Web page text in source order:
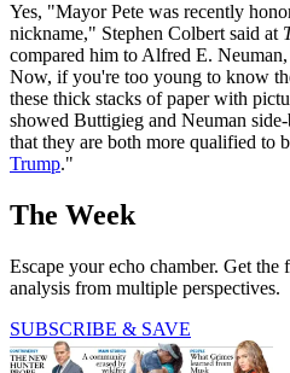
Yes, "Mayor Pete was recently
nickname," Stephen Colbert said at
compared him to Alfred E.
Now, if you're too young to know
these thick stacks of paper with
showed Buttigieg and Neuman
that they are both more qualified to
Trump."
The Week
Escape your echo chamber. Get the
analysis from multiple perspectives.
SUBSCRIBE & SAVE